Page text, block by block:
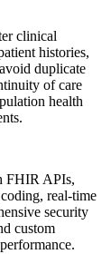
clinical
histories,
duplicate
of care
health
FHIR APIs,
real-time
security
custom